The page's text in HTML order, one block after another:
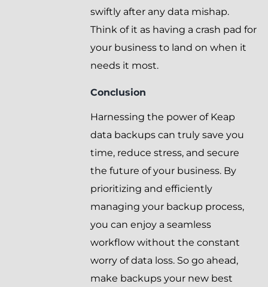
swiftly after any data mishap.
Think of it as having a crash pad for
your business to land on when it
needs it most.
Conclusion
Harnessing the power of Keap
data backups can truly save you
time, reduce stress, and secure
the future of your business. By
prioritizing and efficiently
managing your backup process,
you can enjoy a seamless
workflow without the constant
worry of data loss. So go ahead,
make backups your new best